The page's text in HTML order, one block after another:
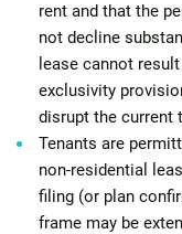
rent and that the
not decline
lease cannot
exclusivity
disrupt the current
Tenants are
non-residential
filing (or plan
frame may be